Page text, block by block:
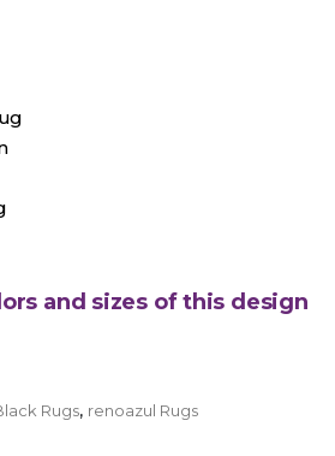
and sizes of this design
Rugs, renoazul Rugs